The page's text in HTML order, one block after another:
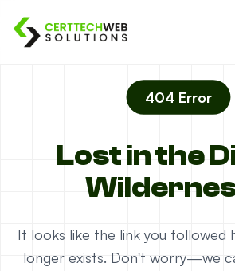
404 Error
Lost in the
It looks like the link you followed
longer exists. Don't worry—we